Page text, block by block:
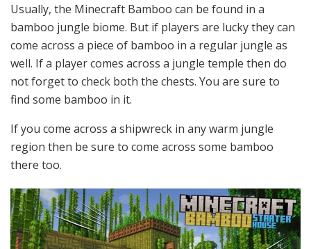
Usually, the Minecraft Bamboo can be found in a
bamboo jungle biome. But if players are lucky they can
come across a piece of bamboo in a regular jungle as
well. If a player comes across a jungle temple then do
not forget to check both the chests. You are sure to
find some bamboo in it.
If you come across a shipwreck in any warm jungle
region then be sure to come across some bamboo
there too.